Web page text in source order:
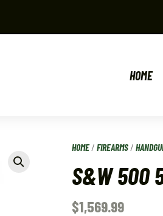
HOME
HOME/FIREARMS /
S&W 500
$1,569.99